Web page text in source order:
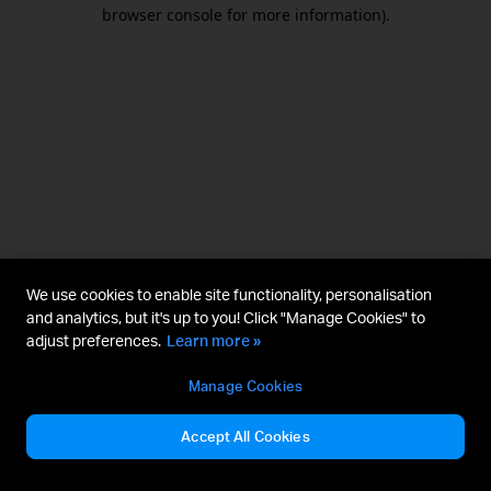
browser console for more information).
We use cookies to enable site functionality, personalisation
and analytics, but it's up to you! Click "Manage Cookies" to
adjust preferences. Learn more »
Manage Cookies
Accept All Cookies